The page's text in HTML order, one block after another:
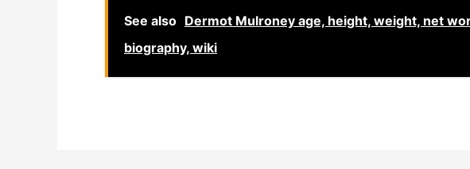
See also Dermot Mulroney age, height, weight, net
biography, wiki